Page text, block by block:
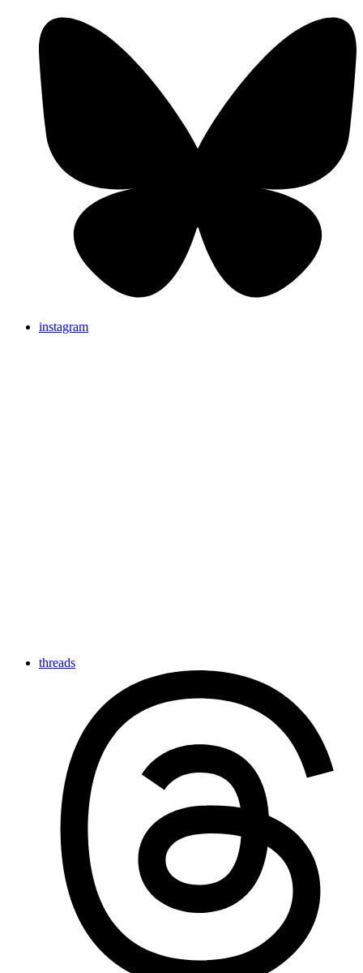
instagram
threads